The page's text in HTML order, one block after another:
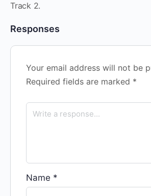
Track 2.
Responses
Your email address will not be
Required fields are marked *
Name *